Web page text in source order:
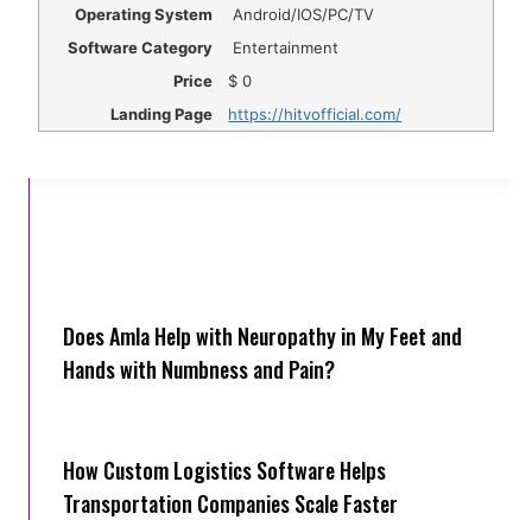
Operating System
Android/IOS/PC/TV
Software Category
Entertainment
Price
$ 0
Landing Page
https://hitvofficial.com/
Does Amla Help with Neuropathy in My Feet and
Hands with Numbness and Pain?
How Cus‌tom Logistics Software Hel‍ps
Transportation Companies Scale Faster